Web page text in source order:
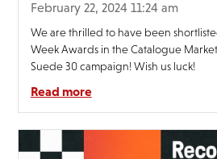
February 22, 2024 11:24 am
We are thrilled to have been
Week Awards in the Catalogue
Suede 30 campaign! Wish us luck!
Read more